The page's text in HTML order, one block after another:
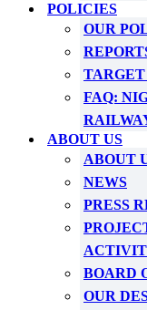
POLICIES
OUR
TARGET
FAQ:
ABOUT US
ABOUT
NEWS
PRESS
BOARD
OUR